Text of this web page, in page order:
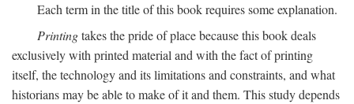
Each term in the title of this book requires some explanation.
Printingtakes the pride of place because this book deals
exclusively with printed material and with the fact of printing
itself, the technology and its limitations and constraints, and what
historians may be able to make of it and them. This study depends